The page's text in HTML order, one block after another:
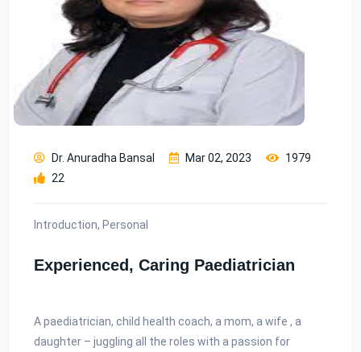
Dr. Anuradha Bansal Mar 02, 2023
1979
22
Introduction, Personal
Experienced, Caring Paediatrician
A paediatrician, child health coach, a mom, a wife , a
daughter – juggling all the roles with a passion for